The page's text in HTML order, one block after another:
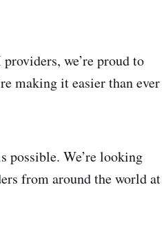
we’re proud to
making it easier than ever
possible. We’re looking
from around the world at